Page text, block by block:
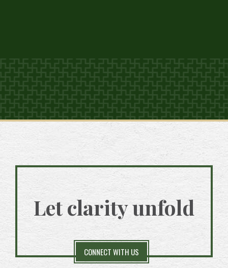
Let clarity unfold
CONNECT WITH US